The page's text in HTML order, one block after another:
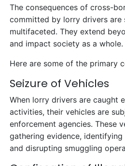
The consequences of cross-
committed by lorry drivers are
multifaceted. They extend
and impact society as a whole.
Here are some of the primary
Seizure of Vehicles
When lorry drivers are caught
activities, their vehicles are
enforcement agencies. These
gathering evidence,
and disrupting smuggling